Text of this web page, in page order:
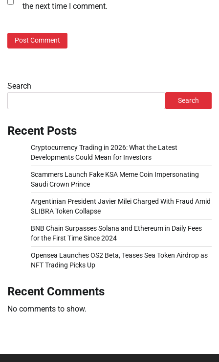
the next time I comment.
Search
Search
Recent Posts
Cryptocurrency Trading in 2026: What the Latest
Developments Could Mean for Investors
Scammers Launch Fake KSA Meme Coin Impersonating
Saudi Crown Prince
Argentinian President Javier Milei Charged With Fraud Amid
$LIBRA Token Collapse
BNB Chain Surpasses Solana and Ethereum in Daily Fees
for the First Time Since 2024
Opensea Launches OS2 Beta, Teases Sea Token Airdrop as
NFT Trading Picks Up
Recent Comments
No comments to show.